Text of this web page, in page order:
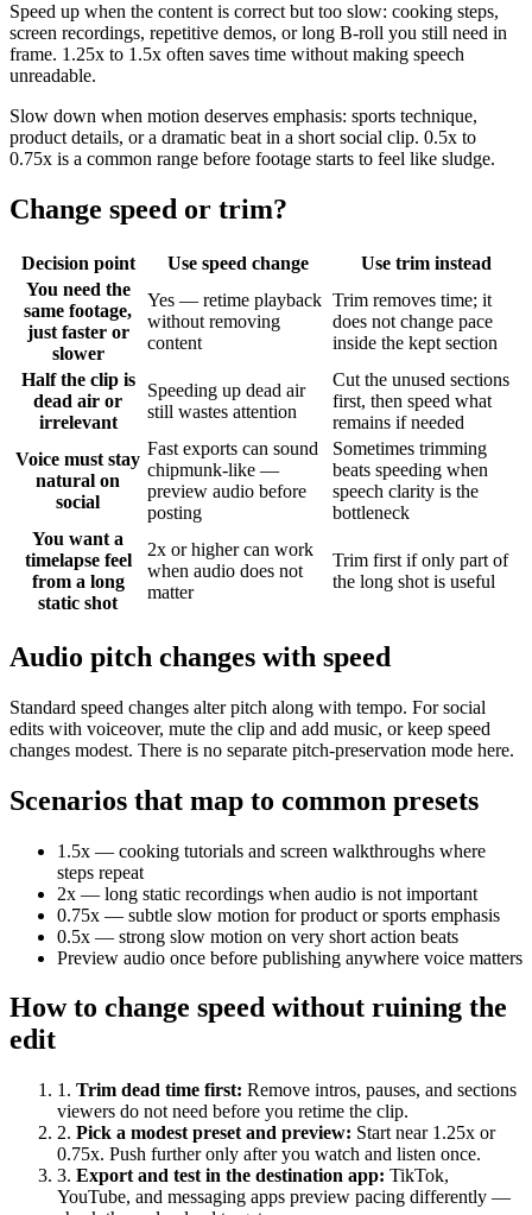
Speed up when the content is correct but too slow: cooking steps,
screen recordings, repetitive demos, or long B-roll you still need in
frame. 1.25x to 1.5x often saves time without making speech
unreadable.
Slow down when motion deserves emphasis: sports technique,
product details, or a dramatic beat in a short social clip. 0.5x to
0.75x is a common range before footage starts to feel like sludge.
Change speed or trim?
Decision point Use speed change
Use trim instead
You need the
same footage,
just faster or
slower
Yes — retime playback
without removing
content
Trim removes time; it
does not change pace
inside the kept section
Half the clip is
dead air or
irrelevant
Speeding up dead air
still wastes attention
Cut the unused sections
first, then speed what
remains if needed
Voice must stay
natural on
social
Fast exports can sound
chipmunk-like —
preview audio before
posting
Sometimes trimming
beats speeding when
speech clarity is the
bottleneck
You want a
timelapse feel
from a long
static shot
2x or higher can work
when audio does not
matter
Trim first if only part of
the long shot is useful
Audio pitch changes with speed
Standard speed changes alter pitch along with tempo. For social
edits with voiceover, mute the clip and add music, or keep speed
changes modest. There is no separate pitch-preservation mode here.
Scenarios that map to common presets
1.5x — cooking tutorials and screen walkthroughs where
steps repeat
2x — long static recordings when audio is not important
0.75x — subtle slow motion for product or sports emphasis
0.5x — strong slow motion on very short action beats
Preview audio once before publishing anywhere voice matters
How to change speed without ruining the
edit
1 . Trim dead time first: Remove intros, pauses, and sections
viewers do not need before you retime the clip.
2. Pick a modest preset and preview: Start near 1.25x or
0.75x. Push further only after you watch and listen once.
3. Export and test in the destination app: TikTok,
YouTube, and messaging apps preview pacing differently —